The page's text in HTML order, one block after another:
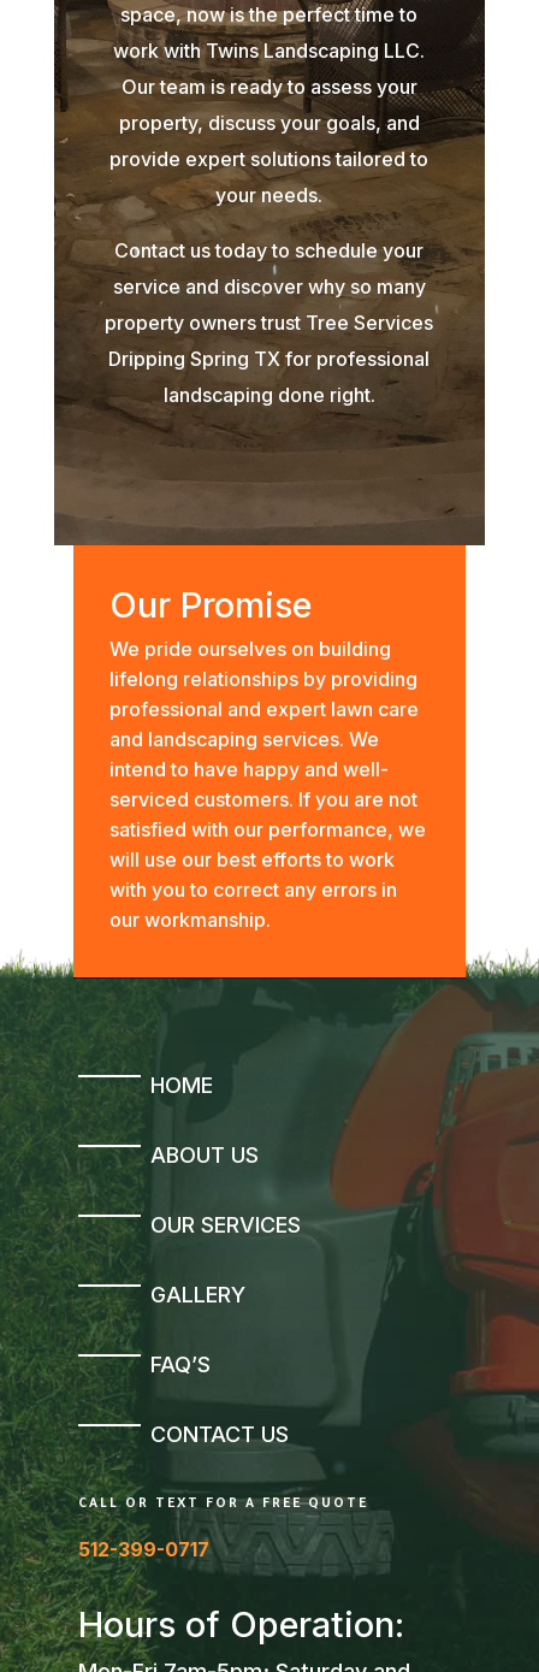
space, now is the perfect time to
work with Twins Landscaping LLC.
Our team is ready to assess your
property, discuss your goals, and
provide expert solutions tailored to
your needs.
Contact us today to schedule your
service and discover why so many
property owners trust Tree Services
Dripping Spring TX for professional
landscaping done right.
Our Promise
We pride ourselves on building
lifelong relationships by providing
professional and expert lawn care
and landscaping services. We
intend to have happy and well-
serviced customers. If you are not
satisfied with our performance, we
will use our best efforts to work
with you to correct any errors in
our workmanship.
HOME
ABOUT US
OUR SERVICES
GALLERY
FAQ’S
CONTACT US
CALL OR TEXT FOR A FREE QUOTE
512-399-0717
Hours of Operation: